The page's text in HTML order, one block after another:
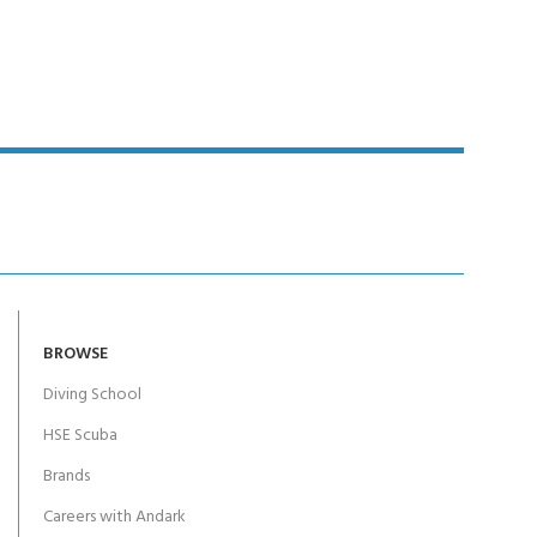
BROWSE
Diving School
HSE Scuba
Brands
Careers with Andark